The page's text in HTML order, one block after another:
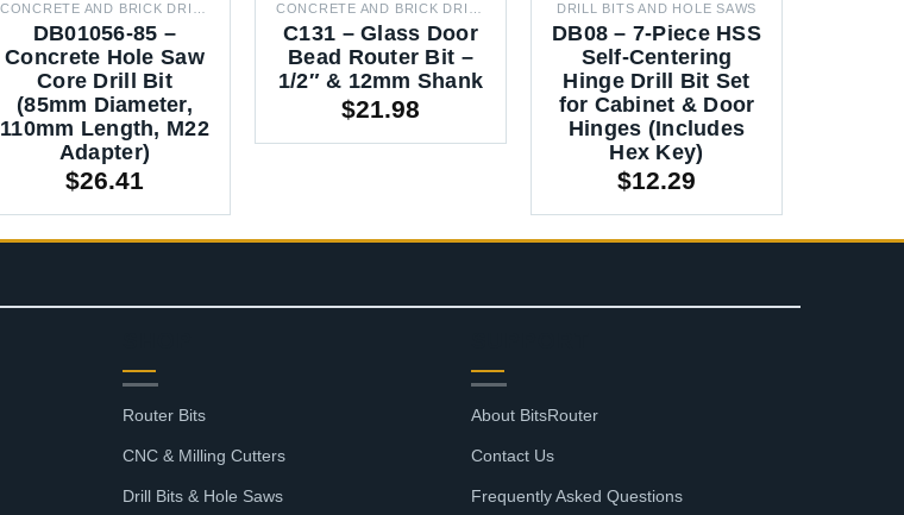
DB01056-85 –
Concrete Hole Saw
Core Drill Bit
(85mm Diameter,
110mm Length, M22
Adapter)
$26.41
C131 – Glass Door
Bead Router Bit –
1/2″ & 12mm Shank
$21.98
DRILL BITS AND HOLE SAWS
DB08 – 7-Piece HSS
Self-Centering
Hinge Drill Bit Set
for Cabinet & Door
Hinges (Includes
Hex Key)
$12.29
Router Bits
CNC & Milling Cutters
Drill Bits & Hole Saws
About BitsRouter
Contact Us
Frequently Asked Questions